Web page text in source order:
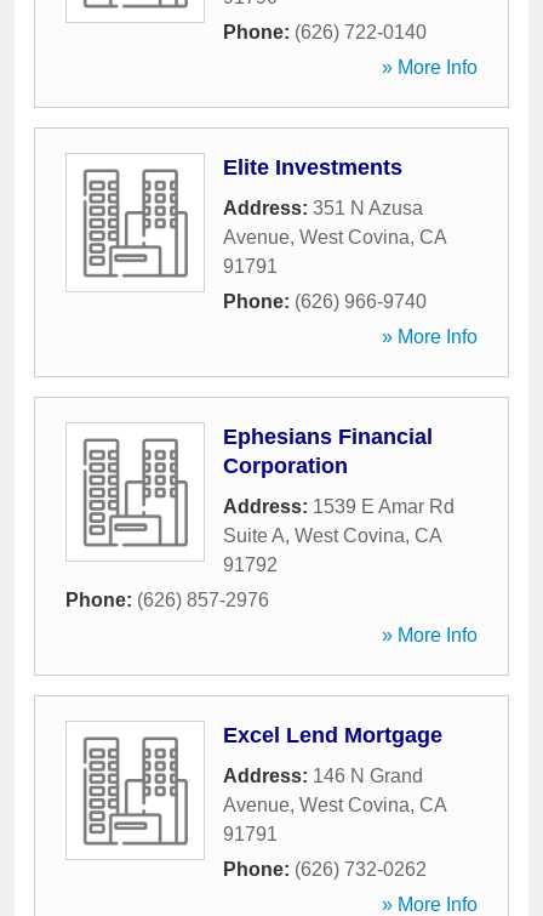
Phone: (626) 722-0140
» More Info
Elite Investments
Address: 351 N Azusa
Avenue, West Covina, CA
91791
Phone: (626) 966-9740
» More Info
Ephesians Financial
Corporation
Address: 1539 E Amar Rd
Suite A, West Covina, CA
91792
Phone: (626) 857-2976
» More Info
Excel Lend Mortgage
Address: 146 N Grand
Avenue, West Covina, CA
91791
Phone: (626) 732-0262
» More Info